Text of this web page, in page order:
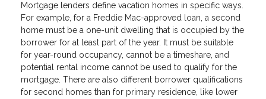
Mortgage lenders define vacation homes in specific ways.
For example, for a Freddie Mac-approved loan, a second
home must be a one-unit dwelling that is occupied by the
borrower for at least part of the year. It must be suitable
for year-round occupancy, cannot be a timeshare, and
potential rental income cannot be used to qualify for the
mortgage. There are also different borrower qualifications
for second homes than for primary residence, like lower